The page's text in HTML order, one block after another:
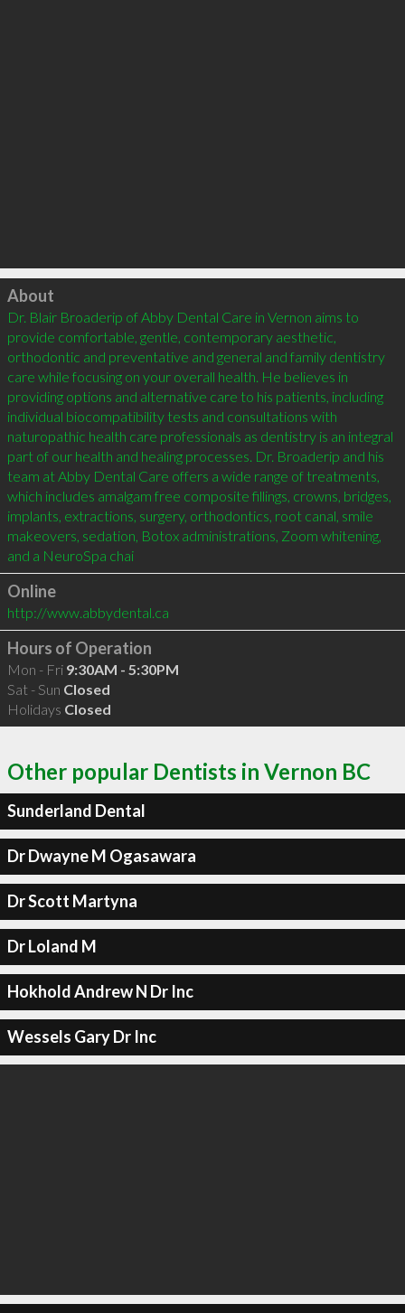
Click to load
About
Dr. Blair Broaderip of Abby Dental Care in Vernon aims to
provide comfortable, gentle, contemporary aesthetic,
orthodontic and preventative and general and family dentistry
care while focusing on your overall health. He believes in
providing options and alternative care to his patients, including
individual biocompatibility tests and consultations with
naturopathic health care professionals as dentistry is an integral
part of our health and healing processes. Dr. Broaderip and his
team at Abby Dental Care offers a wide range of treatments,
which includes amalgam free composite fillings, crowns, bridges,
implants, extractions, surgery, orthodontics, root canal, smile
makeovers, sedation, Botox administrations, Zoom whitening,
and a NeuroSpa chai
Online
http://www.abbydental.ca
Hours of Operation
Mon - Fri 9:30AM - 5:30PM
Sat - Sun Closed
Holidays Closed
Other popular Dentists in Vernon BC
Sunderland Dental
Dr Dwayne M Ogasawara
Dr Scott Martyna
Dr Loland M
Hokhold Andrew N Dr Inc
Wessels Gary Dr Inc